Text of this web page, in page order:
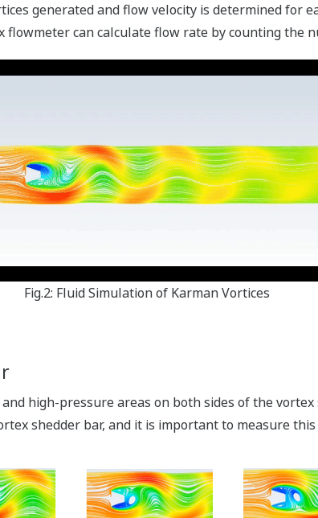
generated and flow velocity is determined for
flowmeter can calculate flow rate by counting the
Fig.2: Fluid Simulation of Karman Vortices
high-pressure areas on both sides of the
shedder bar, and it is important to measure this